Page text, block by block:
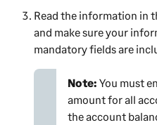
Read the information in
and make sure your
mandatory fields are
Note: You must
amount for all
the account